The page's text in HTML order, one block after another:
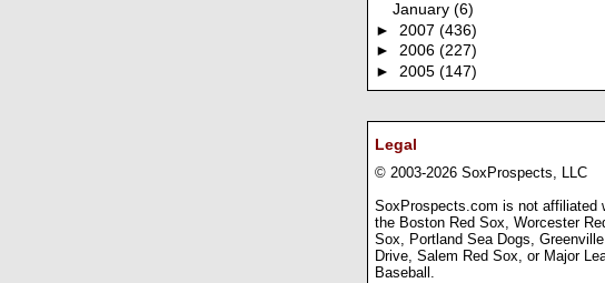
January(6)
► 2007 (436)
► 2006 (227)
► 2005 (147)
Legal
© 2003-2026 SoxProspects, LLC
SoxProspects.com is not affiliated
the Boston Red Sox, Worcester
Sox, Portland Sea Dogs, Greenville
Drive, Salem Red Sox, or Major
Baseball.